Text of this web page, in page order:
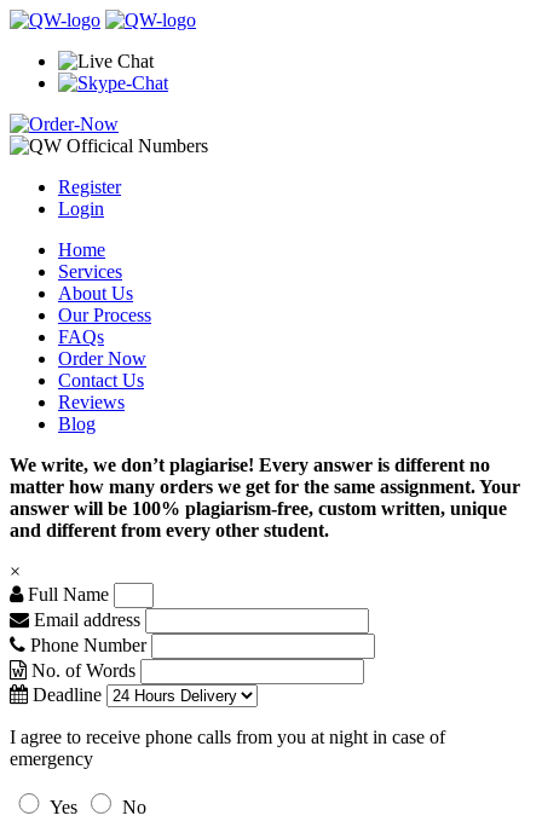
Register
Login
Home
Services
About Us
Our Process
FAQs
Order Now
Contact Us
Reviews
Blog
We write, we don’t plagiarise! Every answer is different no
matter how many orders we get for the same assignment. Your
answer will be 100% plagiarism-free, custom written, unique
and different from every other student.
×
Full Name
Email address
Phone Number
No. of Words
Deadline
I agree to receive phone calls from you at night in case of
emergency
Yes
No